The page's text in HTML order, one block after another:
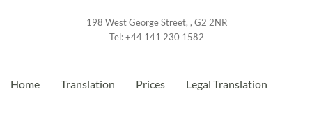
198 West George Street, , G2 2NR
Tel:+44 141 230 1582
Home Translation Prices Legal Translation